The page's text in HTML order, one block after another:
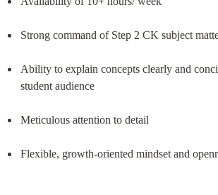
Strong command of Step 2 CK subject
Ability to explain concepts clearly and
student audience
Meticulous attention to detail
Flexible, growth-oriented mindset and